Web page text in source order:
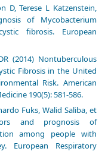
D, Terese L Katzenstein,
of Mycobacterium
fibrosis. European
(2014) Nontuberculous
Fibrosis in the United
Risk. American
190(5): 581-586.
Fuks, Walid Saliba, et
and prognosis of
among people with
European Respiratory